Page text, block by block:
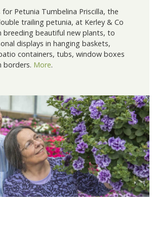
Petunia Tumbelina Priscilla, the
trailing petunia, at Kerley & Co
breeding beautiful new plants, to
displays in hanging baskets,
containers, tubs, window boxes
borders. More.